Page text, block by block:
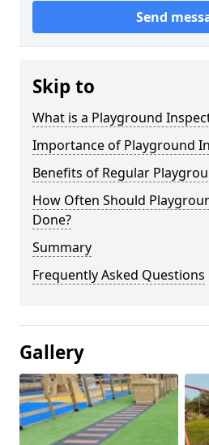
Send
Skip to
What is a Playground
Importance of Playground
Benefits of Regular
How Often Should
Done?
Summary
Frequently Asked Questions
Gallery